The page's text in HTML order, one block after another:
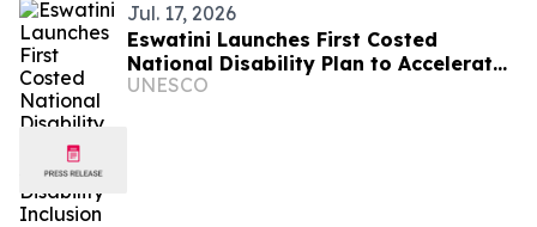
Jul. 17, 2026
Eswatini Launches First Costed
National Disability Plan to Accelerate
Disability Inclusion
UNESCO